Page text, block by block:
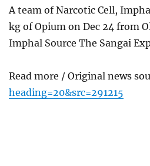
A team of Narcotic Cell,
kg of Opium on Dec 24 from
Imphal Source The Sangai
Read more / Original news
heading=20&src=291215